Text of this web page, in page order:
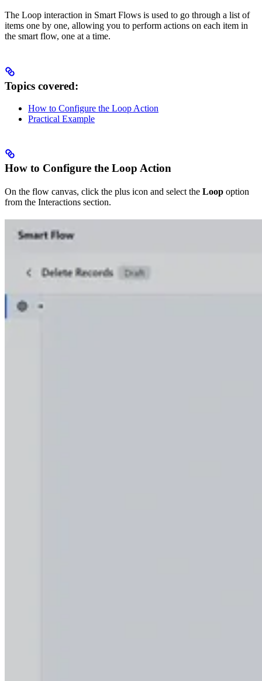
The Loop interaction in Smart Flows is used to go through a list of
items one by one, allowing you to perform actions on each item in
the smart flow, one at a time.
Topics covered:
How to Configure the Loop Action
Practical Example
How to Configure the Loop Action
On the flow canvas, click the plus icon and select the Loop option
from the Interactions section.